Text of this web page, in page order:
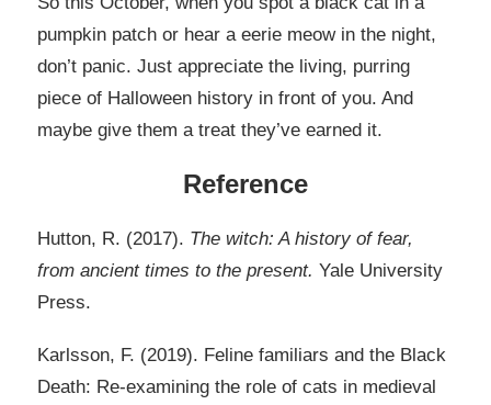
pumpkin patch or hear a eerie meow in the night,
don’t panic. Just appreciate the living, purring
piece of Halloween history in front of you. And
maybe give them a treat they’ve earned it.
Reference
Hutton, R. (2017). The witch: A history of fear,
from ancient times to the present. Yale University
Press.
Karlsson, F. (2019). Feline familiars and the Black
Death: Re-examining the role of cats in medieval